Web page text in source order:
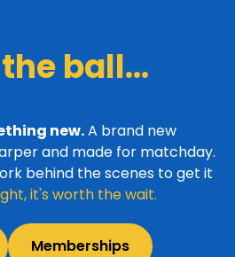
the ball...
new.A brand new
and made for matchday.
behind the scenes to get it
it's worth the wait.
Memberships